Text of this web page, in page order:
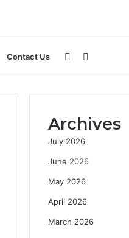
Contact Us
for
Sidebar
Archives
July 2026
June 2026
May 2026
April 2026
March 2026